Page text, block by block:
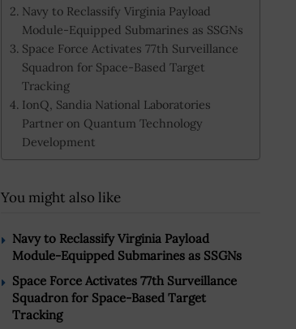
Navy to Reclassify Virginia Payload
Module-Equipped Submarines as SSGNs
Space Force Activates 77th Surveillance
Squadron for Space-Based Target
Tracking
IonQ, Sandia National Laboratories
Partner on Quantum Technology
Development
You might also like
Navy to Reclassify Virginia Payload
Module-Equipped Submarines as SSGNs
Space Force Activates 77th Surveillance
Squadron for Space-Based Target
Tracking